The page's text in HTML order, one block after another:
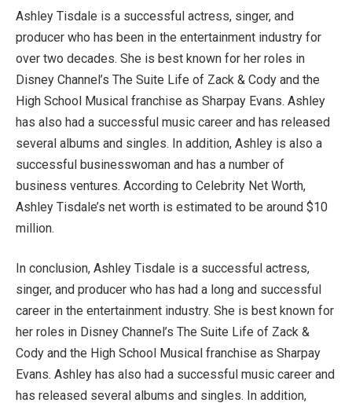
Ashley Tisdale is a successful actress, singer, and
producer who has been in the entertainment industry for
over two decades. She is best known for her roles in
Disney Channel’s The Suite Life of Zack & Cody and the
High School Musical franchise as Sharpay Evans. Ashley
has also had a successful music career and has released
several albums and singles. In addition, Ashley is also a
successful businesswoman and has a number of
business ventures. According to Celebrity Net Worth,
Ashley Tisdale’s net worth is estimated to be around $10
million.
In conclusion, Ashley Tisdale is a successful actress,
singer, and producer who has had a long and successful
career in the entertainment industry. She is best known for
her roles in Disney Channel’s The Suite Life of Zack &
Cody and the High School Musical franchise as Sharpay
Evans. Ashley has also had a successful music career and
has released several albums and singles. In addition,